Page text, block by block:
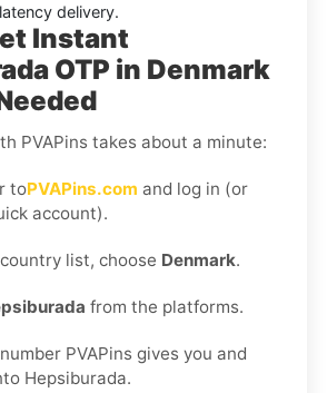
delivery.
Instant
OTP in Denmark
PVAPins takes about a minute:
toPVAPins.com and log in (or
account).
list, choose Denmark.
from the platforms.
PVAPins gives you and
Hepsiburada.